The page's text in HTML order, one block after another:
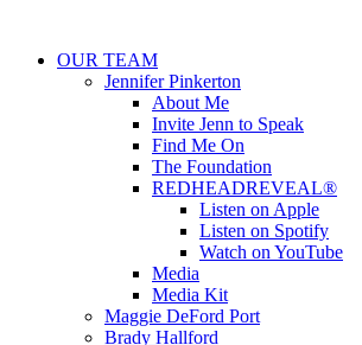
OUR TEAM
Jennifer Pinkerton
About Me
Invite Jenn to Speak
Find Me On
The Foundation
REDHEADREVEAL®
Listen on Apple
Listen on Spotify
Watch on YouTube
Media
Media Kit
Maggie DeFord Port
Brady Hallford